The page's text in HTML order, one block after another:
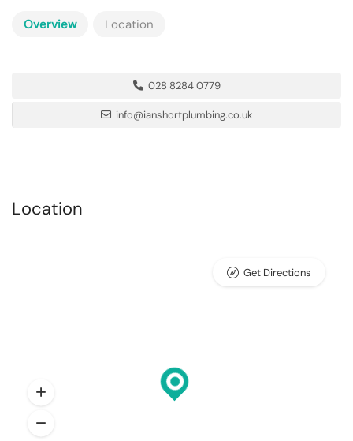
Overview Location
028 8284 0779
info@ianshortplumbing.co.uk
Location
Get Directions